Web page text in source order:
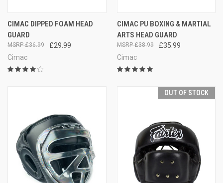
CIMAC DIPPED FOAM HEAD
GUARD
£29.99
£36.99
Cimac
CIMAC PU BOXING & MARTIAL
ARTS HEAD GUARD
£35.99
£38.99
Cimac
OUT OF STOCK